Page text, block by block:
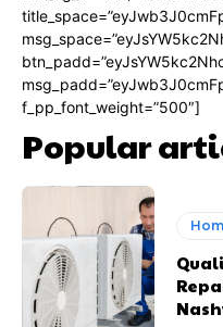
f_pp_font_weight=”500″]
Popular